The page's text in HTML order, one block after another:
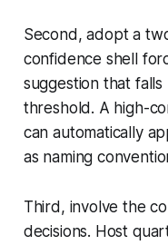
Second, adopt a
confidence shell
suggestion that
threshold. A high-
can automatically
as naming
Third, involve the
decisions. Host